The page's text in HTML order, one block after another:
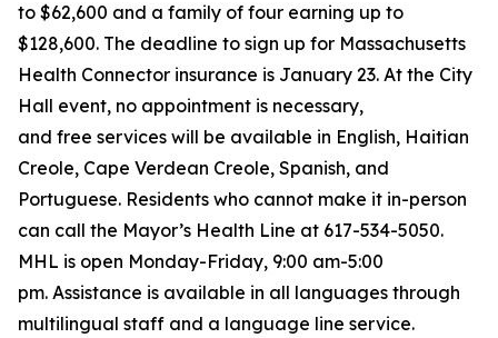
to $62,600 and a family of four earning up to
$128,600. The deadline to sign up for Massachusetts
Health Connector insurance is January 23. At the City
Hall event, no appointment is necessary,
and free services will be available in English, Haitian
Creole, Cape Verdean Creole, Spanish, and
Portuguese. Residents who cannot make it in-person
can call the Mayor’s Health Line at 617-534-5050.
MHL is open Monday-Friday, 9:00 am-5:00
pm. Assistance is available in all languages through
multilingual staff and a language line service.